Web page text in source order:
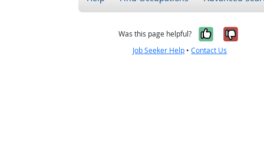
Was this page helpful? Yes, it
No,
Job Seeker Help •Contact Us